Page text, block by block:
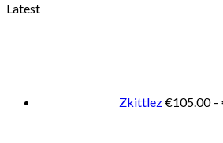
Latest
Zkittlez€105.00 –